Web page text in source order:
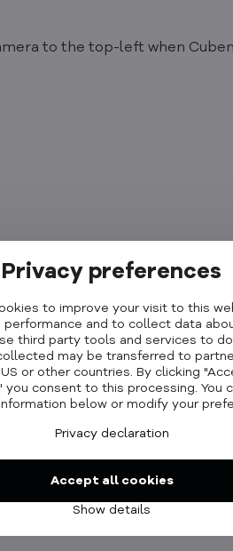
to the top-left when
and drop iPad inevitably.
Privacy preferences
to improve your visit to this
performance and to collect data
third party tools and services to
may be transferred to
or other countries. By clicking
you consent to this processing. You
below or modify your
Privacy declaration
Show details
Accept all cookies